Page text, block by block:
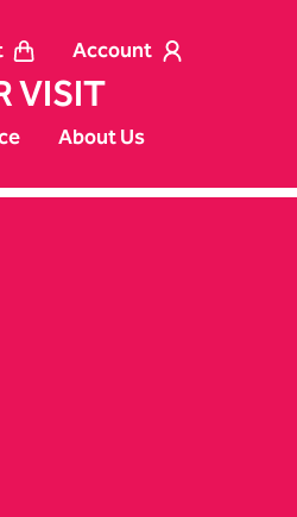
Account
VISIT
About Us